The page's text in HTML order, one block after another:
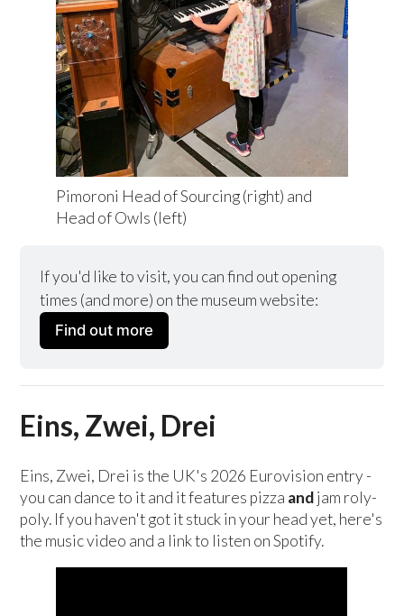
Pimoroni Head of Sourcing (right) and
Head of Owls (left)
If you'd like to visit, you can find out opening
times (and more) on the museum website:
Find out more
Eins, Zwei, Drei
Eins, Zwei, Drei is the UK's 2026 Eurovision entry -
you can dance to it and it features pizza andjam roly-
poly. If you haven't got it stuck in your head yet, here's
the music video and a link to listen on Spotify.